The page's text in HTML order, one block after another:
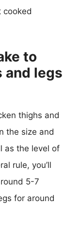
cooked
to
and legs
thighs and
the size and
as the level of
rule, you’ll
5-7
for around